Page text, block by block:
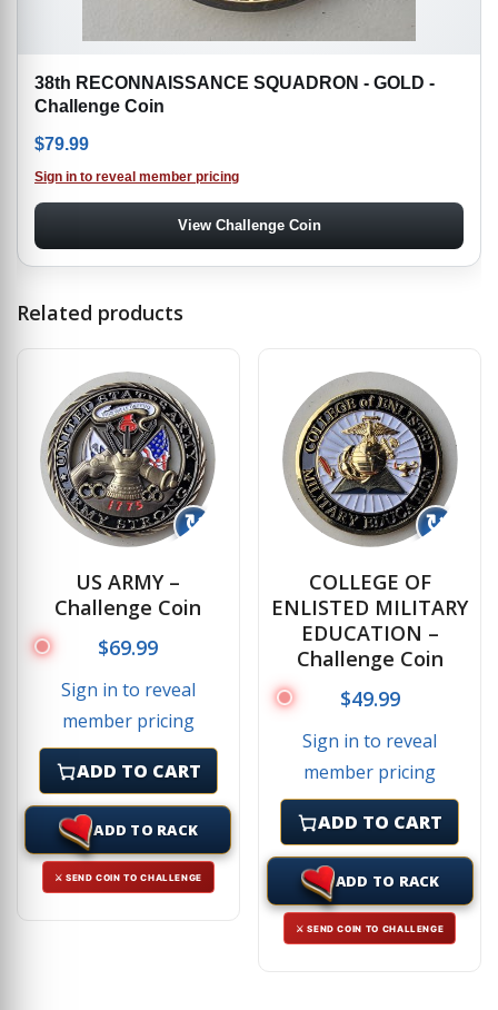
38th RECONNAISSANCE SQUADRON - GOLD -
Challenge Coin
$79.99
Sign in to reveal member pricing
View Challenge Coin
Related products
↻
US ARMY –
Challenge Coin
$69.99
Sign in to reveal
member pricing
ADD TO CART
ADD TO RACK
⚔ SEND COIN TO CHALLENGE
↻
COLLEGE OF
ENLISTED MILITARY
EDUCATION –
Challenge Coin
$49.99
Sign in to reveal
member pricing
ADD TO CART
ADD TO RACK
⚔ SEND COIN TO CHALLENGE